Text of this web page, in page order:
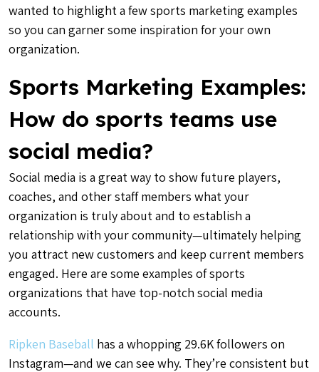
wanted to highlight a few sports marketing examples
so you can garner some inspiration for your own
organization.
Sports Marketing Examples:
How do sports teams use
social media?
Social media is a great way to show future players,
coaches, and other staff members what your
organization is truly about and to establish a
relationship with your community—ultimately helping
you attract new customers and keep current members
engaged. Here are some examples of sports
organizations that have top-notch social media
accounts.
Ripken Baseball has a whopping 29.6K followers on
Instagram—and we can see why. They’re consistent but